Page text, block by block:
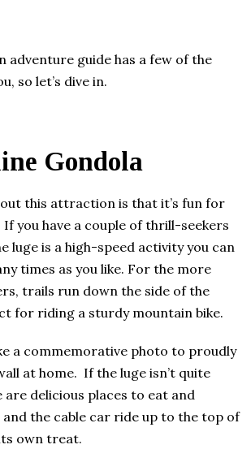
adventure guide has a few of the
so let’s dive in.
Gondola
this attraction is that it’s fun for
If you have a couple of thrill-seekers
luge is a high-speed activity you can
times as you like. For the more
trails run down the side of the
for riding a sturdy mountain bike.
a commemorative photo to proudly
at home. If the luge isn’t quite
delicious places to eat and
and the cable car ride up to the top of
own treat.